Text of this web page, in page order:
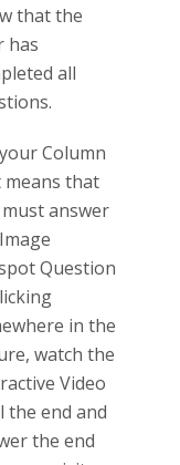
that the
has
all
Column
that
answer
Question
in the
watch the
Video
the end and
the end